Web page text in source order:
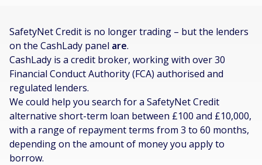
SafetyNet Credit is no longer trading – but the lenders
on the CashLady panel are.
CashLady is a credit broker, working with over 30
Financial Conduct Authority (FCA) authorised and
regulated lenders.
We could help you search for a SafetyNet Credit
alternative short-term loan between £100 and £10,000,
with a range of repayment terms from 3 to 60 months,
depending on the amount of money you apply to
borrow.